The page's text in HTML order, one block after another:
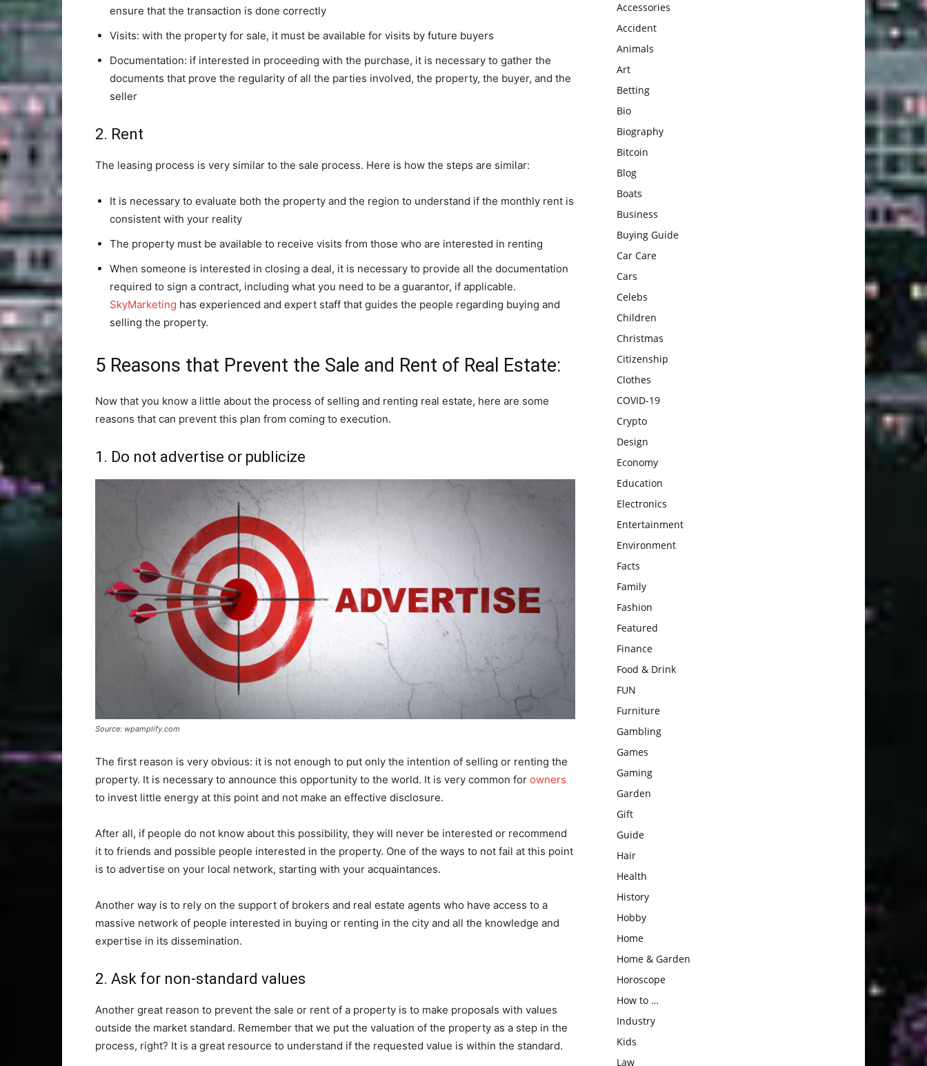
ensure that the transaction is done correctly
Visits: with the property for sale, it must be available for visits by future buyers
Documentation: if interested in proceeding with the purchase, it is necessary to gather the
documents that prove the regularity of all the parties involved, the property, the buyer, and the
seller
2. Rent
The leasing process is very similar to the sale process. Here is how the steps are similar:
It is necessary to evaluate both the property and the region to understand if the monthly rent is
consistent with your reality
The property must be available to receive visits from those who are interested in renting
When someone is interested in closing a deal, it is necessary to provide all the documentation
required to sign a contract, including what you need to be a guarantor, if applicable.
SkyMarketing has experienced and expert staff that guides the people regarding buying and
selling the property.
5 Reasons that Prevent the Sale and Rent of Real Estate:
Now that you know a little about the process of selling and renting real estate, here are some
reasons that can prevent this plan from coming to execution.
1. Do not advertise or publicize
Source: wpamplify.com
The first reason is very obvious: it is not enough to put only the intention of selling or renting the
property. It is necessary to announce this opportunity to the world. It is very common for owners
to invest little energy at this point and not make an effective disclosure.
After all, if people do not know about this possibility, they will never be interested or recommend
it to friends and possible people interested in the property. One of the ways to not fail at this point
is to advertise on your local network, starting with your acquaintances.
Another way is to rely on the support of brokers and real estate agents who have access to a
massive network of people interested in buying or renting in the city and all the knowledge and
expertise in its dissemination.
2. Ask for non-standard values
Another great reason to prevent the sale or rent of a property is to make proposals with values ​​
outside the market standard. Remember that we put the valuation of the property as a step in the
process, right? It is a great resource to understand if the requested value is within the standard.
Accessories
Accident
Animals
Art
Betting
Bio
Biography
Bitcoin
Blog
Boats
Business
Buying Guide
Car Care
Cars
Celebs
Children
Christmas
Citizenship
Clothes
COVID-19
Crypto
Design
Economy
Education
Electronics
Entertainment
Environment
Facts
Family
Fashion
Featured
Finance
Food & Drink
FUN
Furniture
Gambling
Games
Gaming
Garden
Gift
Guide
Hair
Health
History
Hobby
Home
Home & Garden
Horoscope
How to …
Industry
Kids
Law